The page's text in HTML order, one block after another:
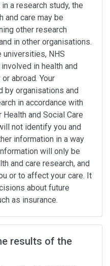
a research study, the
and care may be
other research
in other organisations.
universities, NHS
in health and
abroad. Your
by organisations and
in accordance with
and Social Care
not identify you and
information in a way
will only be
and care research, and
or to affect your care. It
about future
as insurance.
results of the